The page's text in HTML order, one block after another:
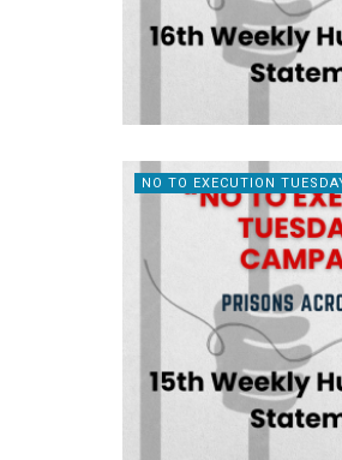
NO TO EXECUTION